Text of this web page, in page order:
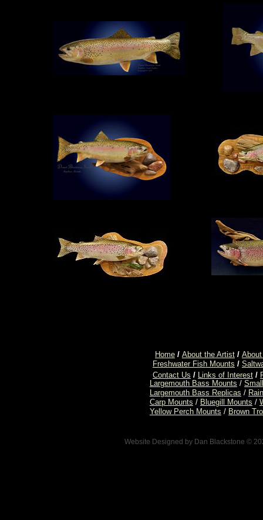
Largemouth Bass Mounts /
Largemouth Bass Replicas /
Carp Mounts / Bluegill Mounts /
Yellow Perch Mounts / Brown
Home / About the Artist /
Freshwater Fish Mounts /
Contact Us / Links of Interest /
Website Designed by Dan Blackstone ©